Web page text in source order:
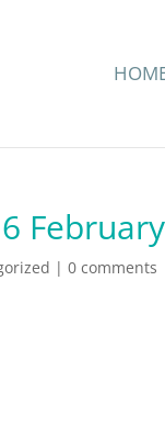
| 0 comments